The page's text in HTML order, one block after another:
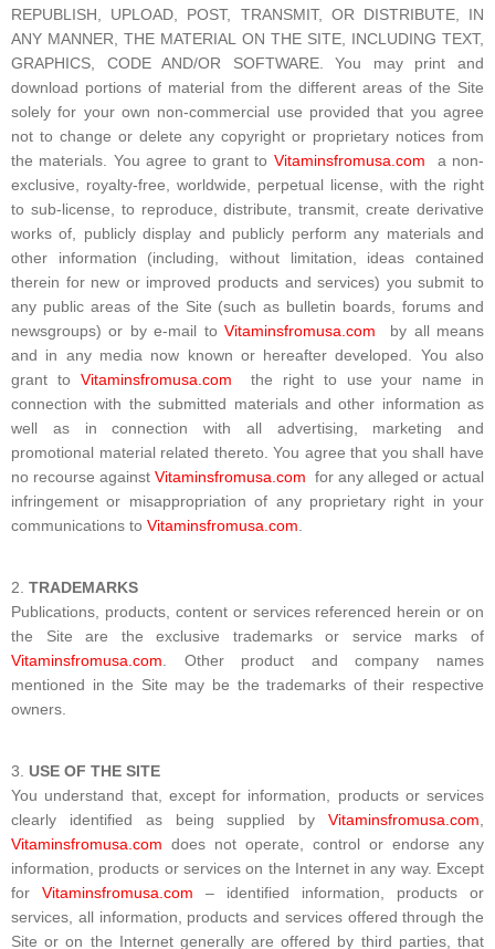
REPUBLISH, UPLOAD, POST, TRANSMIT, OR DISTRIBUTE, IN
ANY MANNER, THE MATERIAL ON THE SITE, INCLUDING TEXT,
GRAPHICS, CODE AND/OR SOFTWARE. You may print and
download portions of material from the different areas of the Site
solely for your own non-commercial use provided that you agree
not to change or delete any copyright or proprietary notices from
the materials. You agree to grant to Vitaminsfromusa.com a non-
exclusive, royalty-free, worldwide, perpetual license, with the right
to sub-license, to reproduce, distribute, transmit, create derivative
works of, publicly display and publicly perform any materials and
other information (including, without limitation, ideas contained
therein for new or improved products and services) you submit to
any public areas of the Site (such as bulletin boards, forums and
newsgroups) or by e-mail toVitaminsfromusa.com by all means
and in any media now known or hereafter developed. You also
grant to Vitaminsfromusa.com the right to use your name in
connection with the submitted materials and other information as
well as in connection with all advertising, marketing and
promotional material related thereto. You agree that you shall have
no recourse against Vitaminsfromusa.com for any alleged or actual
infringement or misappropriation of any proprietary right in your
communications to Vitaminsfromusa.com
TRADEMARKS
Publications, products, content or services referenced herein or on
the Site are the exclusive trademarks or service marks of
Vitaminsfromusa.com . Other product and company names
mentioned in the Site may be the trademarks of their respective
owners.
USE OF THE SITE
You understand that, except for information, products or services
clearly identified as being supplied by Vitaminsfromusa.com
Vitaminsfromusa.com does not operate, control or endorse any
information, products or services on the Internet in any way. Except
for Vitaminsfromusa.com – identified information, products or
services, all information, products and services offered through the
Site or on the Internet generally are offered by third parties, that